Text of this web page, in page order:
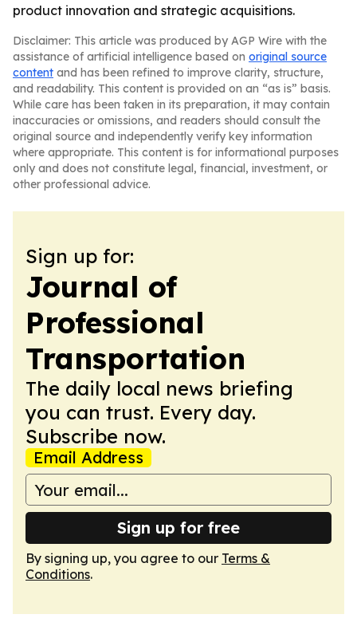
product innovation and strategic acquisitions.
Disclaimer: This article was produced by AGP Wire with the
assistance of artificial intelligence based on original source
content and has been refined to improve clarity, structure,
and readability. This content is provided on an “as is” basis.
While care has been taken in its preparation, it may contain
inaccuracies or omissions, and readers should consult the
original source and independently verify key information
where appropriate. This content is for informational purposes
only and does not constitute legal, financial, investment, or
other professional advice.
Sign up for:
Journal of
Professional
Transportation
The daily local news briefing
you can trust. Every day.
Subscribe now.
Email Address
Sign up for free
By signing up, you agree to our Terms &
Conditions.